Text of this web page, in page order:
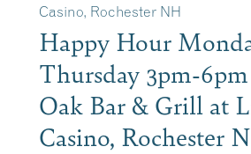
Casino, Rochester NH
Happy Hour
Thursday 3pm-
Oak Bar & Grill at
Casino, Rochester